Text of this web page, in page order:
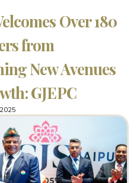
Over 180
from
New Avenues
GJEPC